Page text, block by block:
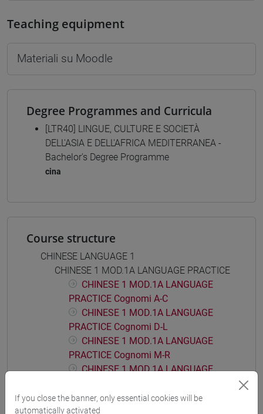
Teaching equipment
Materiali su Moodle
Degree Programmes and Curricula
[LTR40] LINGUE, CULTURE E SOCIETÀ
DELL'ASIA E DELL'AFRICA MEDITERRANEA -
Bachelor's Degree Programme
cina
Course structure
CHINESE LANGUAGE 1
CHINESE 1 MOD.1A LANGUAGE PRACTICE
CHINESE 1 MOD.1A LANGUAGE
PRACTICE Cognomi A-C
CHINESE 1 MOD.1A LANGUAGE
PRACTICE Cognomi D-L
CHINESE 1 MOD.1A LANGUAGE
PRACTICE Cognomi M-R
CHINESE 1 MOD.1A LANGUAGE
CHINESE 1 MOD.1B LANGUAGE PRACTICE
If you close the banner, only essential cookies will be
automatically activated